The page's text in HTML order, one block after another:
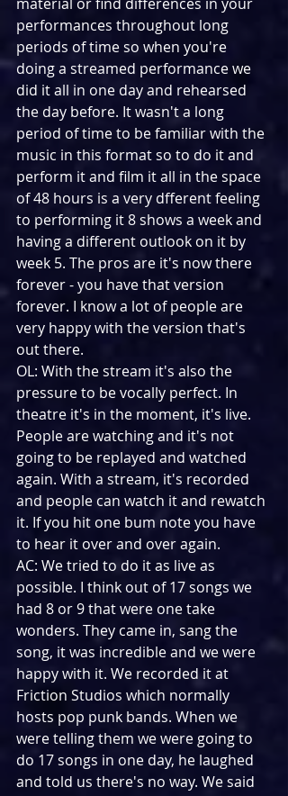
performances throughout long
periods of time so when you're
doing a streamed performance we
did it all in one day and rehearsed
the day before. It wasn't a long
period of time to be familiar with the
music in this format so to do it and
perform it and film it all in the space
of 48 hours is a very dfferent feeling
to performing it 8 shows a week and
having a different outlook on it by
week 5. The pros are it's now there
forever - you have that version
forever. I know a lot of people are
very happy with the version that's
out there.
OL: With the stream it's also the
pressure to be vocally perfect. In
theatre it's in the moment, it's live.
People are watching and it's not
going to be replayed and watched
again. With a stream, it's recorded
and people can watch it and rewatch
it. If you hit one bum note you have
to hear it over and over again.
AC: We tried to do it as live as
possible. I think out of 17 songs we
had 8 or 9 that were one take
wonders. They came in, sang the
song, it was incredible and we were
happy with it. We recorded it at
Friction Studios which normally
hosts pop punk bands. When we
were telling them we were going to
do 17 songs in one day, he laughed
and told us there's no way. We said